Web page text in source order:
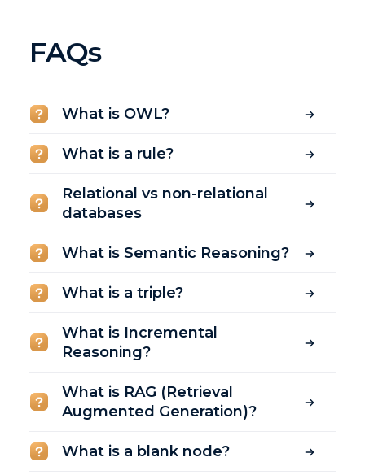
FAQs
What is OWL?
What is a rule?
Relational vs non-relational
databases
What is Semantic Reasoning?
What is a triple?
What is Incremental
Reasoning?
What is RAG (Retrieval
Augmented Generation)?
What is a blank node?